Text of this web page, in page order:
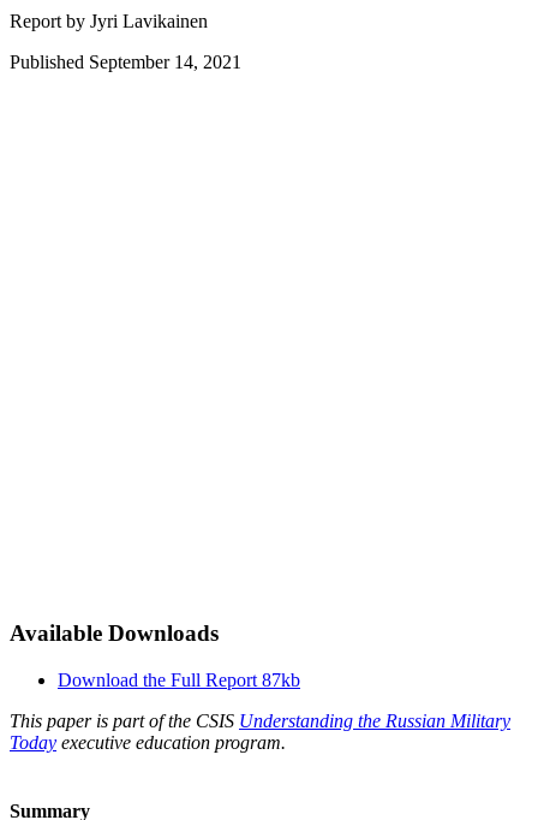
Report by Jyri Lavikainen
Published September 14, 2021
Available Downloads
Download the Full Report 87kb
This paper is part of the CSIS Understanding the Russian Military
Today executive education program.
Summary